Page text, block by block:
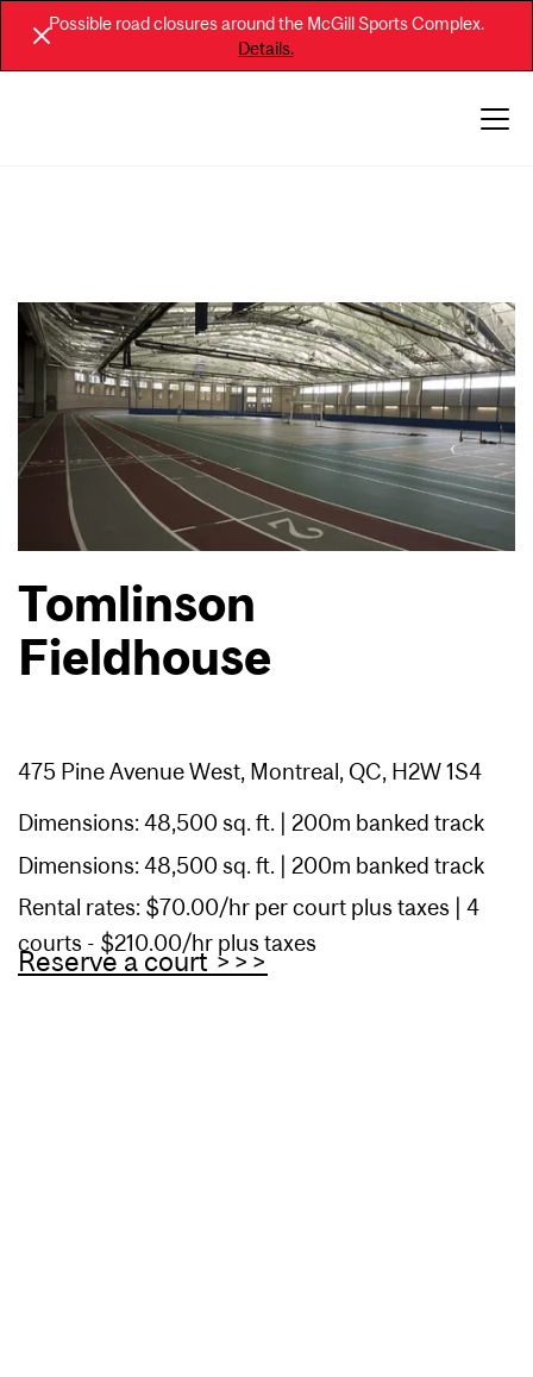
Possible road closures around the McGill Sports Complex.
Details.
Tomlinson
Fieldhouse
475 Pine Avenue West, Montreal, QC, H2W 1S4
Dimensions: 48,500 sq. ft. | 200m banked track
Dimensions: 48,500 sq. ft. | 200m banked track
Rental rates: $70.00/hr per court plus taxes | 4
courts - $210.00/hr plus taxes
Reserve a court >>>